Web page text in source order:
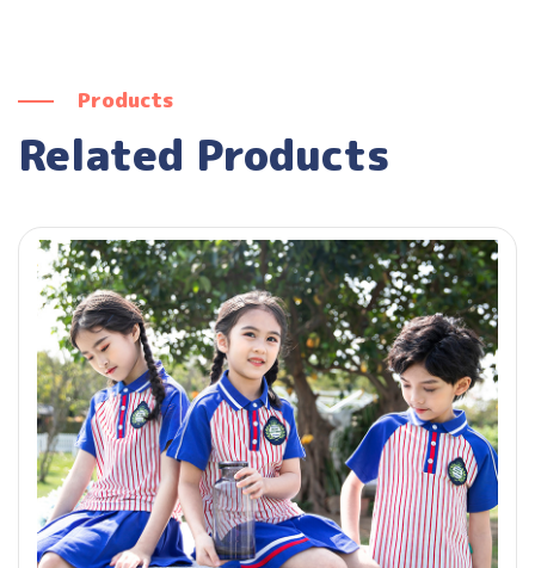
Products
Related Products